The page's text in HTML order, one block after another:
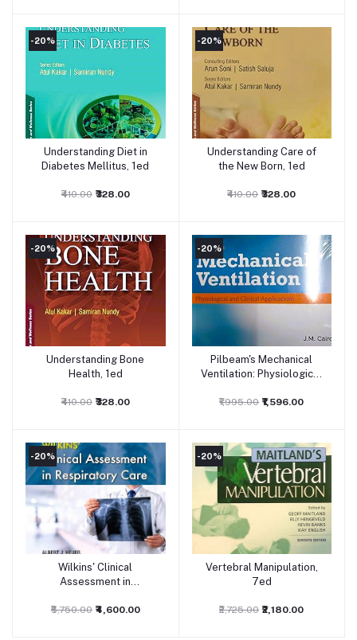
-20%
Add to cart
Understanding Diet in
Diabetes Mellitus, 1ed
₹410.00 ₹328.00
-20%
Add to cart
Understanding Care of
the New Born, 1ed
₹410.00 ₹328.00
-20%
Add to cart
Understanding Bone
Health, 1ed
₹410.00 ₹328.00
-20%
Add to cart
Pilbeam's Mechanical
Ventilation: Physiological
7ed
₹1,995.00 ₹1,596.00
-20%
Add to cart
Wilkins' Clinical
Assessment in
₹5,750.00 ₹4,600.00
-20%
Add to cart
Vertebral Manipulation,
7ed
₹2,725.00 ₹2,180.00